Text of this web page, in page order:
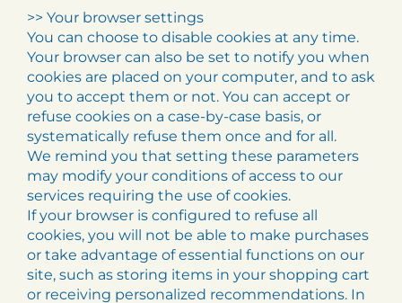
>> Your browser settings
You can choose to disable cookies at any time.
Your browser can also be set to notify you when
cookies are placed on your computer, and to ask
you to accept them or not. You can accept or
refuse cookies on a case-by-case basis, or
systematically refuse them once and for all.
We remind you that setting these parameters
may modify your conditions of access to our
services requiring the use of cookies.
If your browser is configured to refuse all
cookies, you will not be able to make purchases
or take advantage of essential functions on our
site, such as storing items in your shopping cart
or receiving personalized recommendations. In